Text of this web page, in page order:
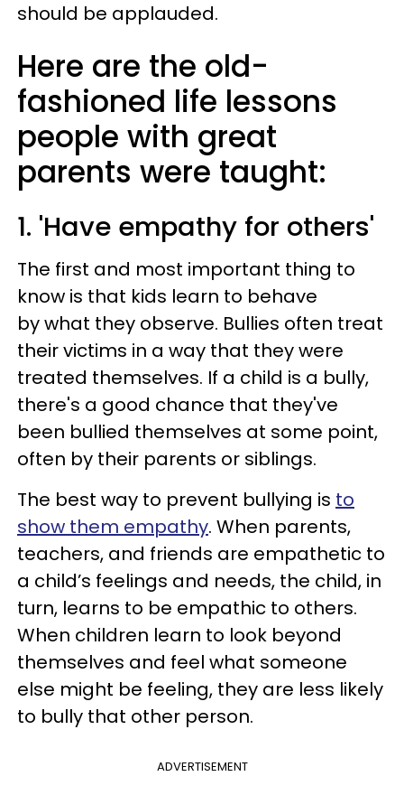
should be applauded.
Here are the old-
fashioned life lessons
people with great
parents were taught:
1. 'Have empathy for others'
The first and most important thing to
know is that kids learn to behave
by what they observe. Bullies often treat
their victims in a way that they were
treated themselves. If a child is a bully,
there's a good chance that they've
been bullied themselves at some point,
often by their parents or siblings.
The best way to prevent bullying is to
show them empathy. When parents,
teachers, and friends are empathetic to
a child’s feelings and needs, the child, in
turn, learns to be empathic to others.
When children learn to look beyond
themselves and feel what someone
else might be feeling, they are less likely
to bully that other person.
ADVERTISEMENT